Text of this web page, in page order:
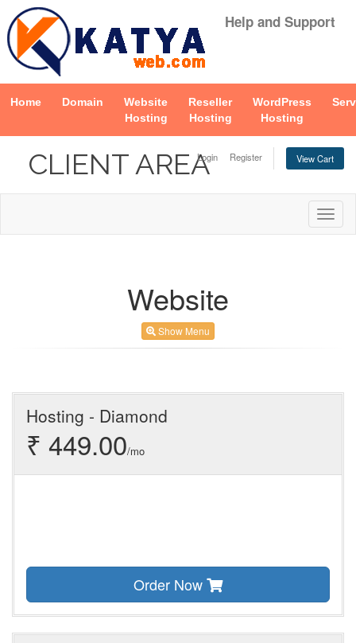
Help and Support
Home Domain
Website
Hosting
Reseller
Hosting
WordPress
Hosting
Login Register View Cart
CLIENT AREA
Website
Show Menu
Hosting - Diamond
₹ 449.00/mo
Order Now